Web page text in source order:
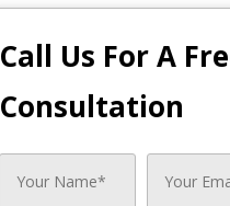
Call Us For A
Consultation